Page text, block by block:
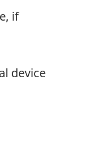
if
device